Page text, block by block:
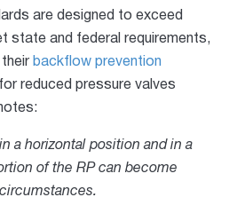
are designed to exceed
state and federal requirements,
backflow prevention
for reduced pressure valves
a horizontal position and in a
of the RP can become